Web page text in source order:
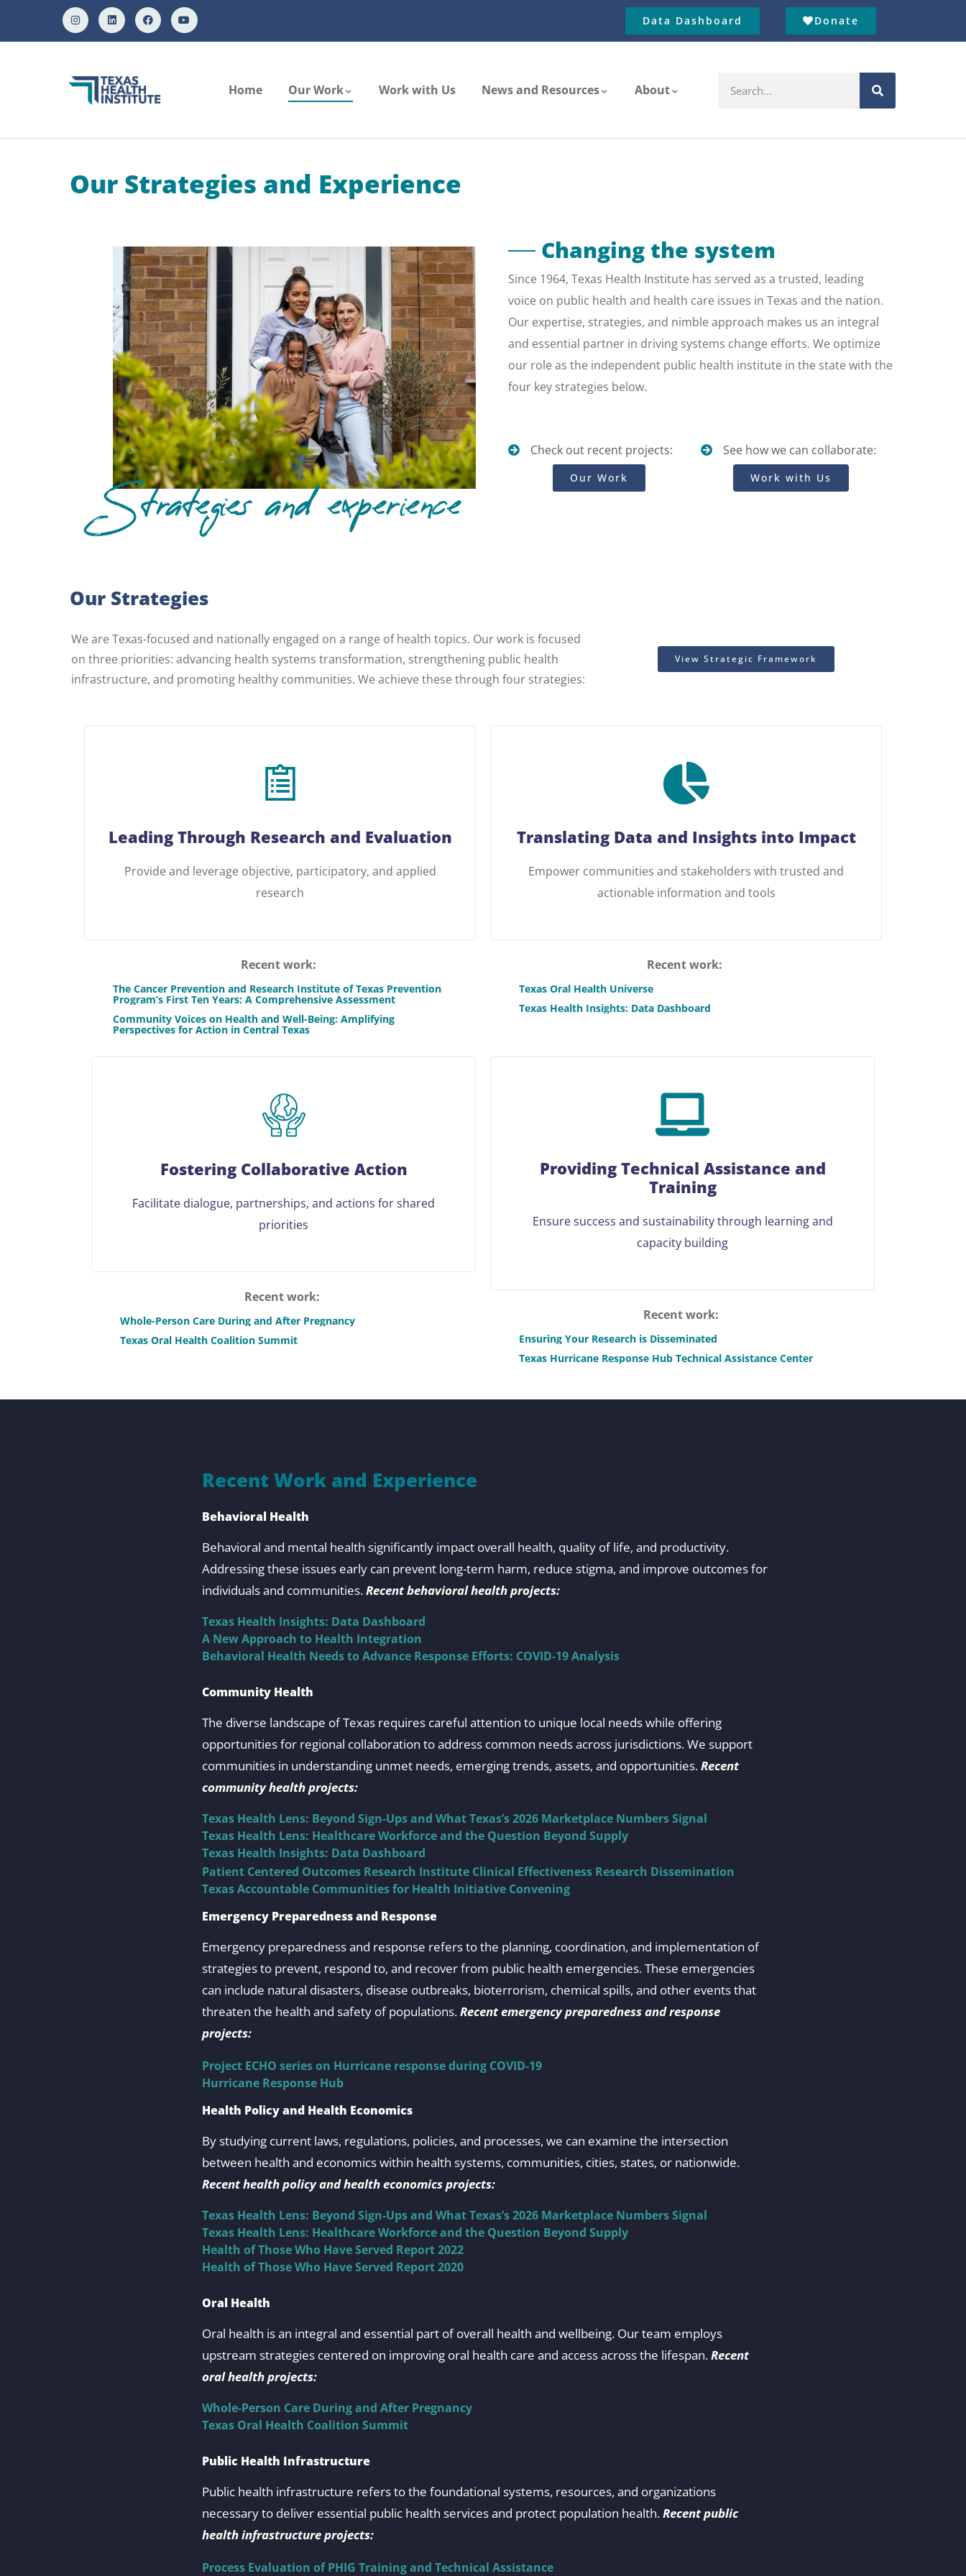
Data Dashboard Donate
Home Our Work Work with Us News and Resources About
Our Strategies and Experience
Strategies and experience
Changing the system
Since 1964, Texas Health Institute has served as a trusted, leading
voice on public health and health care issues in Texas and the nation.
Our expertise, strategies, and nimble approach makes us an integral
and essential partner in driving systems change efforts. We optimize
our role as the independent public health institute in the state with the
four key strategies below.
Check out recent projects:
Our Work
See how we can collaborate:
Work with Us
Our Strategies
We are Texas-focused and nationally engaged on a range of health topics. Our work is focused
on three priorities: advancing health systems transformation, strengthening public health
infrastructure, and promoting healthy communities. We achieve these through four strategies:
View Strategic Framework
Leading Through Research and Evaluation
Provide and leverage objective, participatory, and applied
research
Recent work:
The Cancer Prevention and Research Institute of Texas Prevention
Program’s First Ten Years: A Comprehensive Assessment
Community Voices on Health and Well-Being: Amplifying
Perspectives for Action in Central Texas
Translating Data and Insights into Impact
Empower communities and stakeholders with trusted and
actionable information and tools
Recent work:
Texas Oral Health Universe
Texas Health Insights: Data Dashboard
Fostering Collaborative Action
Facilitate dialogue, partnerships, and actions for shared
priorities
Recent work:
Whole-Person Care During and After Pregnancy
Texas Oral Health Coalition Summit
Providing Technical Assistance and
Training
Ensure success and sustainability through learning and
capacity building
Recent work:
Ensuring Your Research is Disseminated
Texas Hurricane Response Hub Technical Assistance Center
Recent Work and Experience
Behavioral Health
Behavioral and mental health significantly impact overall health, quality of life, and productivity.
Addressing these issues early can prevent long-term harm, reduce stigma, and improve outcomes for
individuals and communities.Recent behavioral health projects:
Texas Health Insights: Data Dashboard
A New Approach to Health Integration
Behavioral Health Needs to Advance Response Efforts: COVID-19 Analysis
Community Health
The diverse landscape of Texas requires careful attention to unique local needs while offering
opportunities for regional collaboration to address common needs across jurisdictions. We support
communities in understanding unmet needs, emerging trends, assets, and opportunities.Recent
community health projects:
Texas Health Lens: Beyond Sign-Ups and What Texas’s 2026 Marketplace Numbers Signal
Texas Health Lens: Healthcare Workforce and the Question Beyond Supply
Texas Health Insights: Data Dashboard
Patient Centered Outcomes Research Institute Clinical Effectiveness Research Dissemination
Texas Accountable Communities for Health Initiative Convening
Emergency Preparedness and Response
Emergency preparedness and response refers to the planning, coordination, and implementation of
strategies to prevent, respond to, and recover from public health emergencies. These emergencies
can include natural disasters, disease outbreaks, bioterrorism, chemical spills, and other events that
threaten the health and safety of populations.Recent emergency preparedness and response
projects:
Project ECHO series on Hurricane response during COVID-19
Hurricane Response Hub
Health Policy and Health Economics
By studying current laws, regulations, policies, and processes, we can examine the intersection
between health and economics within health systems, communities, cities, states, or nationwide.
Recent health policy and health economics projects:
Texas Health Lens: Beyond Sign-Ups and What Texas’s 2026 Marketplace Numbers Signal
Texas Health Lens: Healthcare Workforce and the Question Beyond Supply
Health of Those Who Have Served Report 2022
Health of Those Who Have Served Report 2020
Oral Health
Oral health is an integral and essential part of overall health and wellbeing. Our team employs
upstream strategies centered on improving oral health care and access across the lifespan.Recent
oral health projects:
Whole-Person Care During and After Pregnancy
Texas Oral Health Coalition Summit
Public Health Infrastructure
Public health infrastructure refers to the foundational systems, resources, and organizations
necessary to deliver essential public health services and protect population health.Recent public
health infrastructure projects:
Process Evaluation of PHIG Training and Technical Assistance